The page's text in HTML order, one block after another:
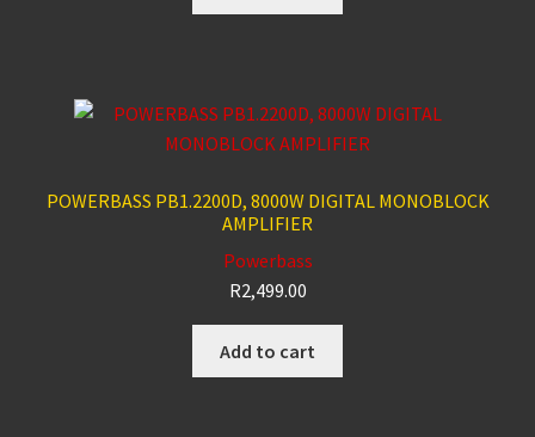
R1,499.00.
POWERBASS PB1.2200D, 8000W DIGITAL MONOBLOCK
AMPLIFIER
Powerbass
R2,499.00
Add to cart